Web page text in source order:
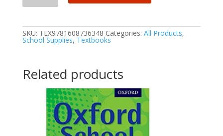
SKU: TEX9781608736348 Categories: All Products,
School Supplies, Textbooks
Related products